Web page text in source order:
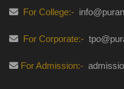
For College:-
For Corporate:-
For Admission:-